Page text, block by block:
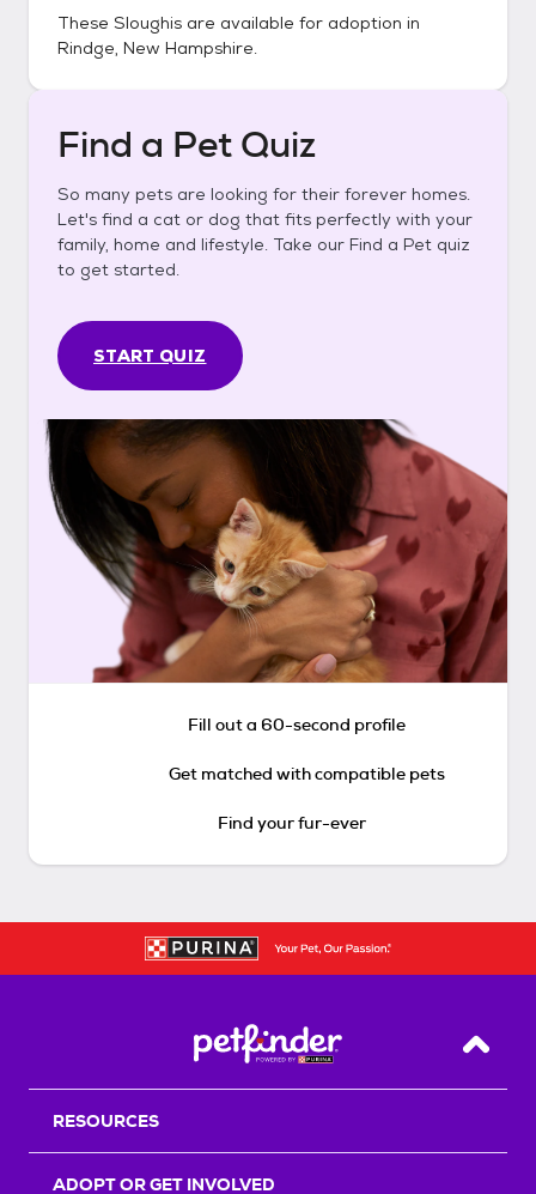
These Sloughis are available for adoption in
Rindge, New Hampshire.
Find a Pet Quiz
So many pets are looking for their forever homes.
Let's find a cat or dog that fits perfectly with your
family, home and lifestyle. Take our Find a Pet quiz
to get started.
START QUIZ
Fill out a 60-second profile
Get matched with compatible pets
Find your fur-ever
Back
RESOURCES
ADOPT OR GET INVOLVED